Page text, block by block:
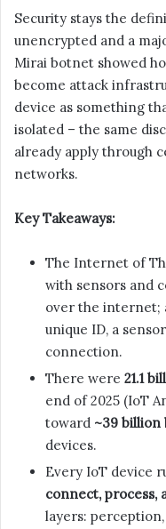
Security stays the
unencrypted and a
Mirai botnet showed
become attack
device as something
isolated – the same
already apply through
networks.
Key Takeaways:
The Internet of
with sensors and
over the internet;
unique ID, a
connection.
There were 21.1
end of 2025 (IoT
toward ~39 billion
devices.
Every IoT device
connect, process,
layers: